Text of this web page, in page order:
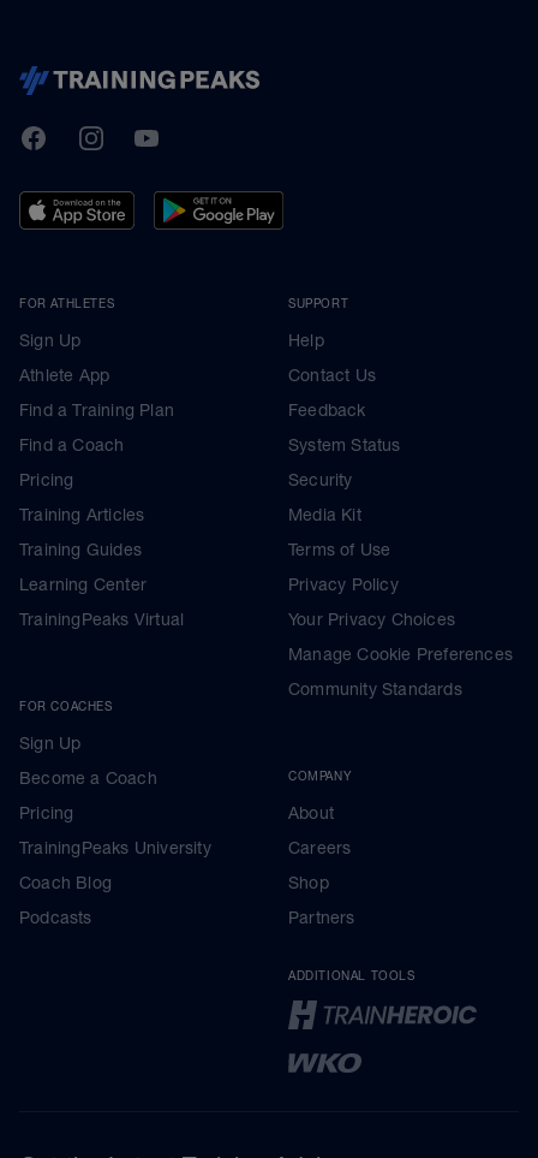
TrainingPeaks
FacebookInstagramYoutube
FOR ATHLETES
Sign Up
Athlete App
Find a Training Plan
Find a Coach
Pricing
Training Articles
Training Guides
Learning Center
TrainingPeaks Virtual
FOR COACHES
Sign Up
Become a Coach
Pricing
TrainingPeaks University
Coach Blog
Podcasts
SUPPORT
Help
Contact Us
Feedback
System Status
Security
Media Kit
Terms of Use
Privacy Policy
Your Privacy Choices
Manage Cookie Preferences
Community Standards
COMPANY
About
Careers
Shop
Partners
ADDITIONAL TOOLS